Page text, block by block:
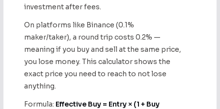
investment after fees.
On platforms like Binance (0.1%
maker/taker), a round trip costs 0.2% —
meaning if you buy and sell at the same price,
you lose money. This calculator shows the
exact price you need to reach to not lose
anything.
Formula: Effective Buy = Entry × (1 + Buy